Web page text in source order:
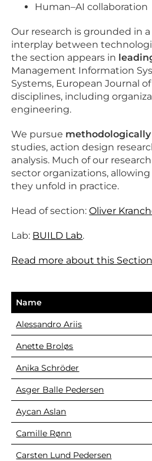
Human–AI collaboration
Our research is grounded in a
interplay between
the section appears in
Management Information
Systems, European Journal
disciplines, including
engineering.
We pursue
studies, action design
analysis. Much of our
sector organizations,
they unfold in practice.
Head of section:Oliver
Lab: BUILD Lab.
Read more about this
Name
Alessandro Ariis
Anette Broløs
Anika Schröder
Asger Balle Pedersen
Aycan Aslan
Camille Rønn
Carsten Lund Pedersen